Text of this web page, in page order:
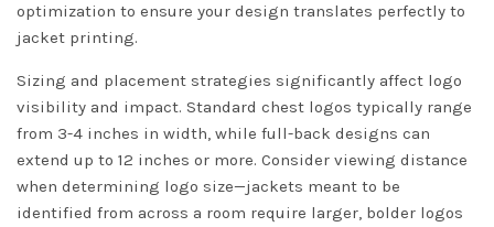
optimization to ensure your design translates perfectly to
jacket printing.
Sizing and placement strategies significantly affect logo
visibility and impact. Standard chest logos typically range
from 3-4 inches in width, while full-back designs can
extend up to 12 inches or more. Consider viewing distance
when determining logo size—jackets meant to be
identified from across a room require larger, bolder logos